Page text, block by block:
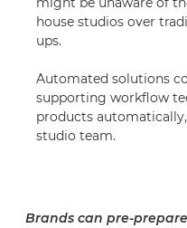
house studios over
ups.
Automated solutions
supporting workflow
products
studio team.
Brands can pre-